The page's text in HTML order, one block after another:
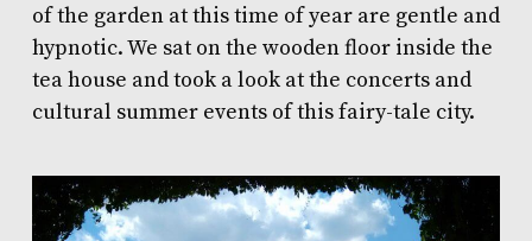
of the garden at this time of year are gentle and
hypnotic. We sat on the wooden floor inside the
tea house and took a look at the concerts and
cultural summer events of this fairy-tale city.